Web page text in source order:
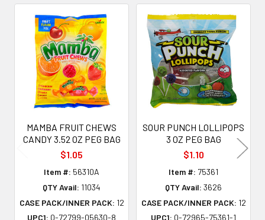
Related
Products
MAMBA FRUIT CHEWS
CANDY 3.52 OZ PEG BAG
$1.05
Item #: 56310A
QTY Avail: 11034
CASE PACK/INNER PACK: 12
UPC1: 0-72799-05630-8
SOUR PUNCH LOLLIPOPS
3 OZ PEG BAG
$1.10
Item #: 75361
QTY Avail: 3626
CASE PACK/INNER PACK: 12
UPC1: 0-72965-75361-1